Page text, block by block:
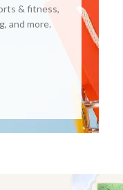
& fitness,
and more.